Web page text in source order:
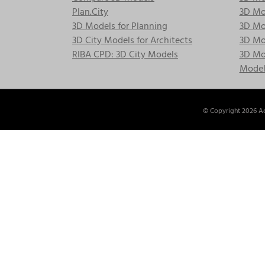
Plan.City
3D Models for Planning
3D City Models for Architects
RIBA CPD: 3D City Models
3D
3D
3D
3D
© Copyright2026